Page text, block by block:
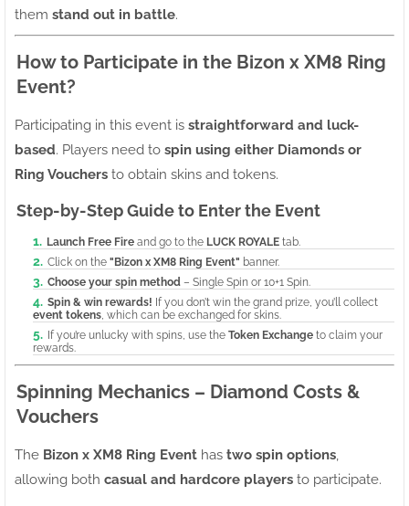
them stand out in battle.
How to Participate in the Bizon x XM8 Ring
Event?
Participating in this event is straightforward and luck-
based. Players need to spin using either Diamonds or
Ring Vouchers to obtain skins and tokens.
Step-by-Step Guide to Enter the Event
Launch Free Fire and go to the LUCK ROYALE tab.
Click on the "Bizon x XM8 Ring Event" banner.
Choose your spin method – Single Spin or 10+1 Spin.
Spin & win rewards! If you don’t win the grand prize, you’ll collect
event tokens , which can be exchanged for skins.
If you’re unlucky with spins, use the Token Exchange to claim your
rewards.
Spinning Mechanics – Diamond Costs &
Vouchers
The Bizon x XM8 Ring Event has two spin options
allowing both casual and hardcore players to participate.